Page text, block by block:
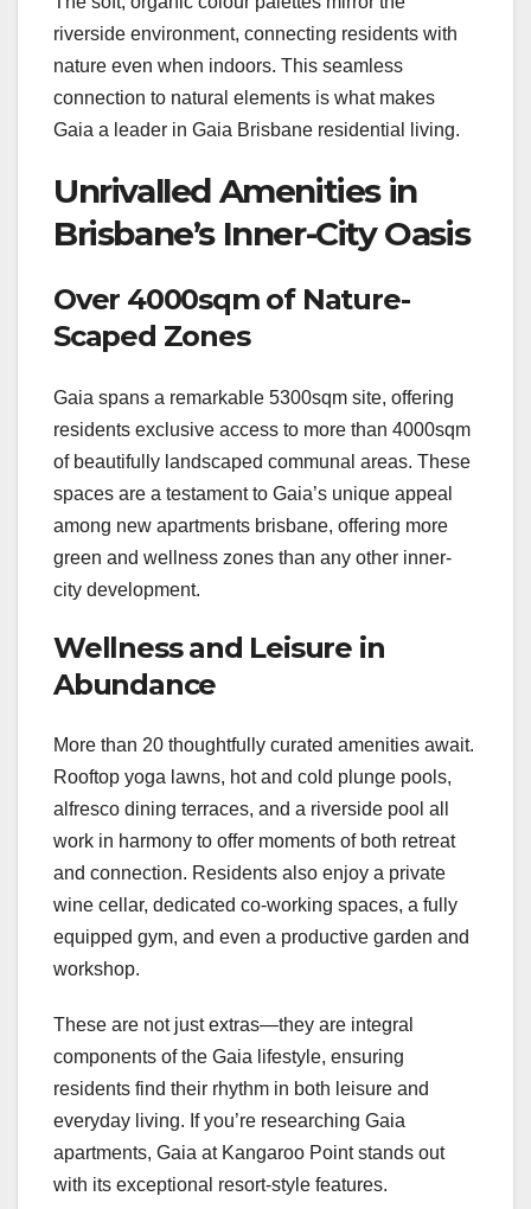
riverside environment, connecting residents with
nature even when indoors. This seamless
connection to natural elements is what makes
Gaia a leader in Gaia Brisbane residential living.
Unrivalled Amenities in
Brisbane’s Inner-City Oasis
Over 4000sqm of Nature-
Scaped Zones
Gaia spans a remarkable 5300sqm site, offering
residents exclusive access to more than 4000sqm
of beautifully landscaped communal areas. These
spaces are a testament to Gaia’s unique appeal
among new apartments brisbane, offering more
green and wellness zones than any other inner-
city development.
Wellness and Leisure in
Abundance
More than 20 thoughtfully curated amenities await.
Rooftop yoga lawns, hot and cold plunge pools,
alfresco dining terraces, and a riverside pool all
work in harmony to offer moments of both retreat
and connection. Residents also enjoy a private
wine cellar, dedicated co-working spaces, a fully
equipped gym, and even a productive garden and
workshop.
These are not just extras—they are integral
components of the Gaia lifestyle, ensuring
residents find their rhythm in both leisure and
everyday living. If you’re researching Gaia
apartments, Gaia at Kangaroo Point stands out
with its exceptional resort-style features.